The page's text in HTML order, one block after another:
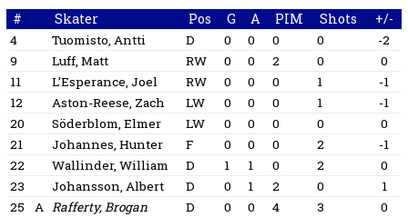
# Skater Pos G A PIM Shots +/-
4 Tuomisto, Antti D 0 0 0 0
-2
9
Luff, Matt RW 0 0 2 0
0
11
L’Esperance, Joel RW 0 0 0 1
-1
12
Aston-Reese, Zach LW 0 0 0 1
-1
20
Söderblom, Elmer LW 0 0 0 0
0
21
Johannes, Hunter F 0 0 0 2
-1
22
Wallinder, William D 1 1 0 2
0
23
Johansson, Albert D 0 1 2 0
1
25
A Rafferty, Brogan D 0 0 4 3
0